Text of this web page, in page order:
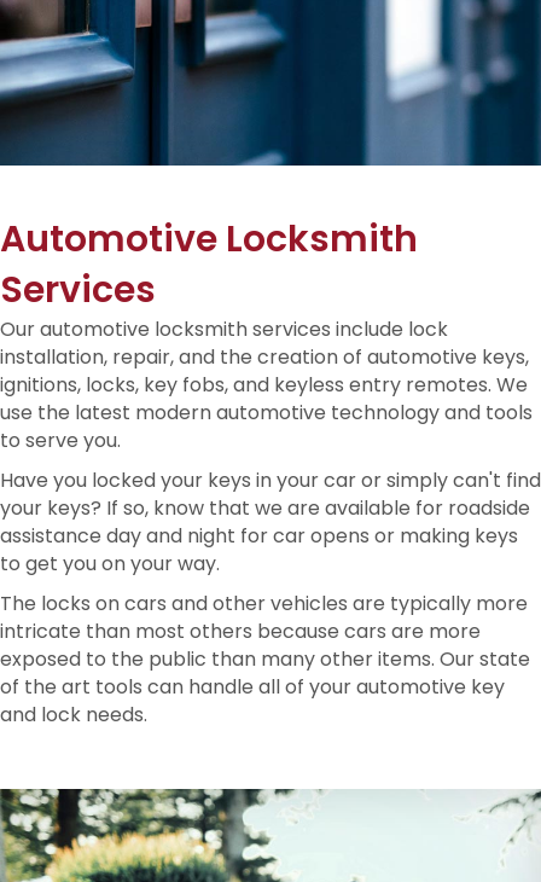
Automotive Locksmith
Services
Our automotive locksmith services include lock
installation, repair, and the creation of automotive keys,
ignitions, locks, key fobs, and keyless entry remotes. We
use the latest modern automotive technology and tools
to serve you.
Have you locked your keys in your car or simply can't find
your keys? If so, know that we are available for roadside
assistance day and night for car opens or making keys
to get you on your way.
The locks on cars and other vehicles are typically more
intricate than most others because cars are more
exposed to the public than many other items. Our state
of the art tools can handle all of your automotive key
and lock needs.